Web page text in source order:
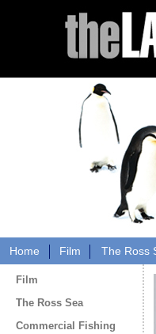
Home Film The Ross
Film
The Ross Sea
Commercial Fishing